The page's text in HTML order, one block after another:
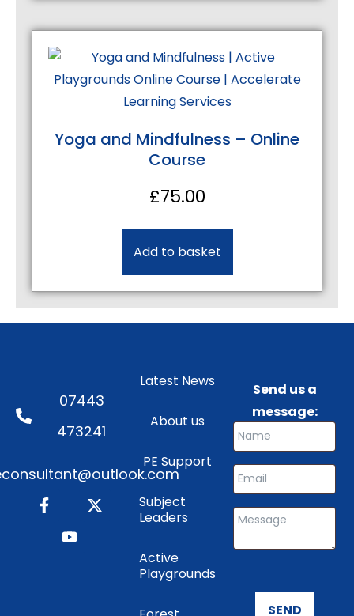
Yoga and Mindfulness – Online
Course
£75.00
Add to basket
07443
473241
Latest News
About us
PE Support
Subject
Leaders
Active
Playgrounds
Send us a
message:
SEND